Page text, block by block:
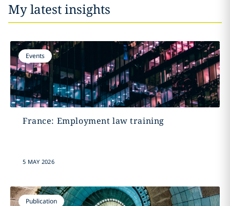
My latest insights
Events
France: Employment law training
5 MAY 2026
Publication